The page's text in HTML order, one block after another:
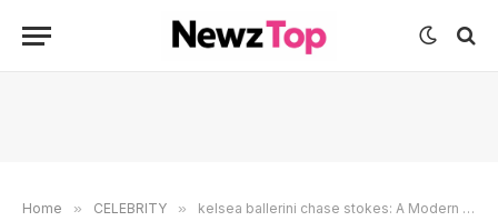
Home » CELEBRITY » kelsea ballerini chase stokes: A Modern Celebrity Love Story in the Spotlight